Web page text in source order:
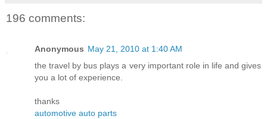
196 comments:
Anonymous May 21, 2010 at 1:40 AM
the travel by bus plays a very important role in life and gives
you a lot of experience.
thanks
automotive auto parts